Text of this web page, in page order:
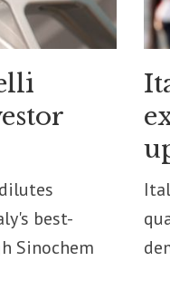
best-
Sinochem